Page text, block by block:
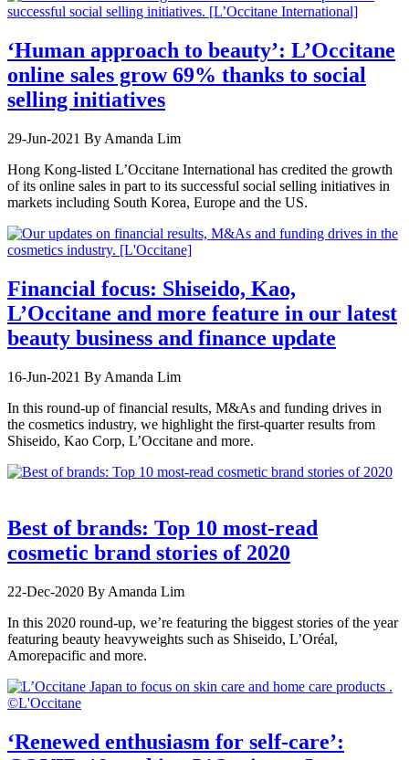
‘Human approach to beauty’: L’Occitane
online sales grow 69% thanks to social
selling initiatives
29-Jun-2021 By Amanda Lim
Hong Kong-listed L’Occitane International has credited the growth
of its online sales in part to its successful social selling initiatives in
markets including South Korea, Europe and the US.
Financial focus: Shiseido, Kao,
L’Occitane and more feature in our latest
beauty business and finance update
16-Jun-2021 By Amanda Lim
In this round-up of financial results, M&As and funding drives in
the cosmetics industry, we highlight the first-quarter results from
Shiseido, Kao Corp, L’Occitane and more.
Best of brands: Top 10 most-read
cosmetic brand stories of 2020
22-Dec-2020 By Amanda Lim
In this 2020 round-up, we’re featuring the biggest stories of the year
featuring beauty heavyweights such as Shiseido, L’Oréal,
Amorepacific and more.
‘Renewed enthusiasm for self-care’: